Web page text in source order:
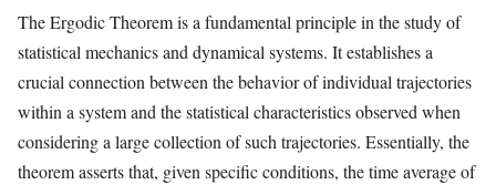
The Ergodic Theorem is a fundamental principle in the study of
statistical mechanics and dynamical systems. It establishes a
crucial connection between the behavior of individual trajectories
within a system and the statistical characteristics observed when
considering a large collection of such trajectories. Essentially, the
theorem asserts that, given specific conditions, the time average of